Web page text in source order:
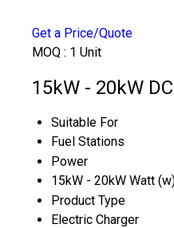
Get a Price/Quote
MOQ : 1 Unit
15kW - 20kW
Suitable For
Fuel Stations
Power
15kW - 20kW Watt
Product Type
Electric Charger